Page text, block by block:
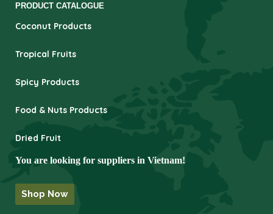
PRODUCT CATALOGUE
Coconut Products
Tropical Fruits
Spicy Products
Food & Nuts Products
Dried Fruit
You are looking for suppliers in Vietnam!
Shop Now